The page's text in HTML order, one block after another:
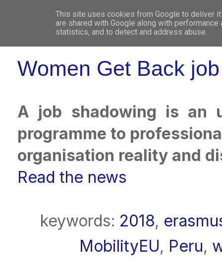
WHO
Women Get Back
A job shadowing is an
programme to
organisation reality and
Read the news
keywords: 2018,
MobilityEU, Peru,
This site uses cookies from Google to deliver
are shared with Google along with
statistics, and to detect and address abuse.